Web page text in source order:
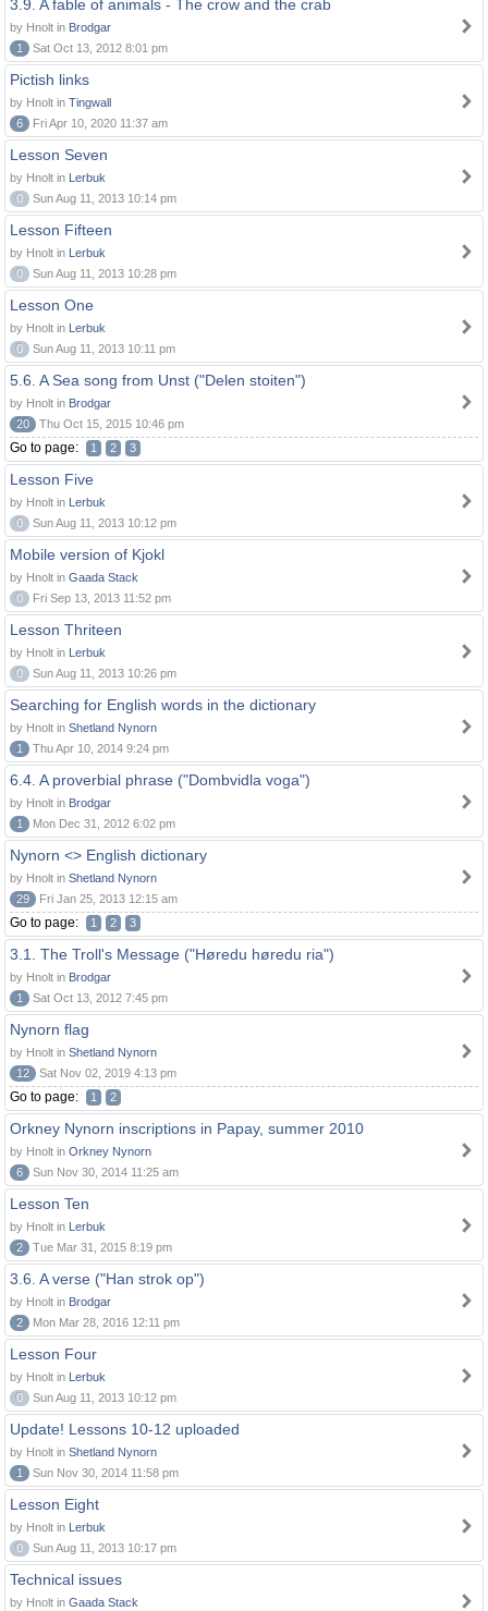
3.9. A fable of animals - The crow and the crab
by Hnolt in Brodgar
1
Sat Oct 13, 2012 8:01 pm
Pictish links
by Hnolt in Tingwall
6
Fri Apr 10, 2020 11:37 am
Lesson Seven
by Hnolt in Lerbuk
0
Sun Aug 11, 2013 10:14 pm
Lesson Fifteen
by Hnolt in Lerbuk
0
Sun Aug 11, 2013 10:28 pm
Lesson One
by Hnolt in Lerbuk
0
Sun Aug 11, 2013 10:11 pm
5.6. A Sea song from Unst ("Delen stoiten")
by Hnolt in Brodgar
20
Thu Oct 15, 2015 10:46 pm
Go to page: 1 2 3
Lesson Five
by Hnolt in Lerbuk
0
Sun Aug 11, 2013 10:12 pm
Mobile version of Kjokl
by Hnolt in Gaada Stack
0
Fri Sep 13, 2013 11:52 pm
Lesson Thriteen
by Hnolt in Lerbuk
0
Sun Aug 11, 2013 10:26 pm
Searching for English words in the dictionary
by Hnolt in Shetland Nynorn
1
Thu Apr 10, 2014 9:24 pm
6.4. A proverbial phrase ("Dombvidla voga")
by Hnolt in Brodgar
1
Mon Dec 31, 2012 6:02 pm
Nynorn <> English dictionary
by Hnolt in Shetland Nynorn
29
Fri Jan 25, 2013 12:15 am
Go to page: 1 2 3
3.1. The Troll's Message ("Høredu høredu ria")
by Hnolt in Brodgar
1
Sat Oct 13, 2012 7:45 pm
Nynorn flag
by Hnolt in Shetland Nynorn
12
Sat Nov 02, 2019 4:13 pm
Go to page: 1 2
Orkney Nynorn inscriptions in Papay, summer 2010
by Hnolt in Orkney Nynorn
6
Sun Nov 30, 2014 11:25 am
Lesson Ten
by Hnolt in Lerbuk
2
Tue Mar 31, 2015 8:19 pm
3.6. A verse ("Han strok op")
by Hnolt in Brodgar
2
Mon Mar 28, 2016 12:11 pm
Lesson Four
by Hnolt in Lerbuk
0
Sun Aug 11, 2013 10:12 pm
Update! Lessons 10-12 uploaded
by Hnolt in Shetland Nynorn
1
Sun Nov 30, 2014 11:58 pm
Lesson Eight
by Hnolt in Lerbuk
0
Sun Aug 11, 2013 10:17 pm
Technical issues
by Hnolt in Gaada Stack